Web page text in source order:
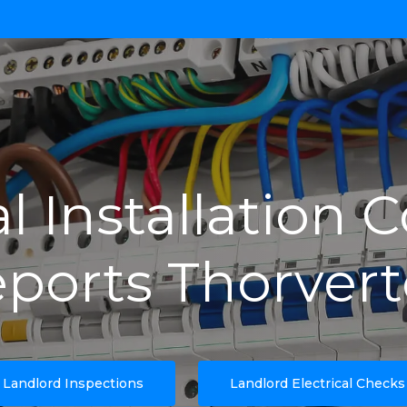
Installation
Landlord Inspections Landlord Electrical Checks